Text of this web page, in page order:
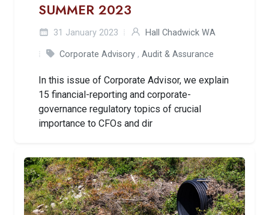
SUMMER 2023
31 January 2023 Hall Chadwick WA
Corporate Advisory , Audit & Assurance
In this issue of Corporate Advisor, we explain
15 financial-reporting and corporate-
governance regulatory topics of crucial
importance to CFOs and dir